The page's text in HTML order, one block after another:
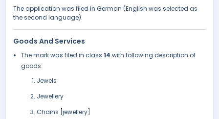
The application was filed in German (English was selected as
the second language).
Goods And Services
The mark was filed in class 14 with following description of
goods:
Jewels
Jewellery
Chains [jewellery]